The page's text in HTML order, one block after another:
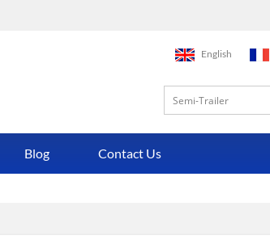
English
Blog Contact Us